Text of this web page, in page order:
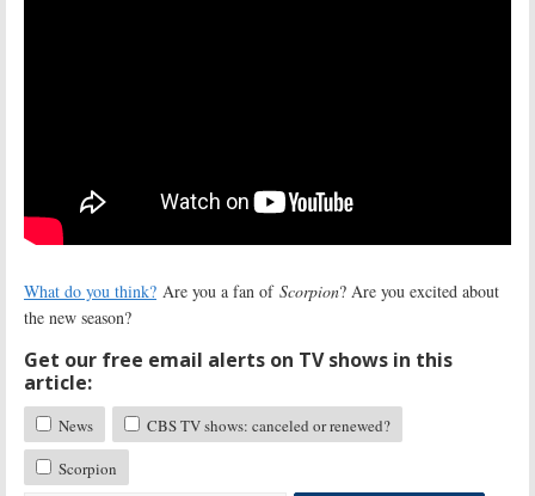
What do you think? Are you a fan of Scorpion? Are you excited about
the new season?
Get our free email alerts on TV shows in this
article:
News
CBS TV shows: canceled or renewed?
Scorpion